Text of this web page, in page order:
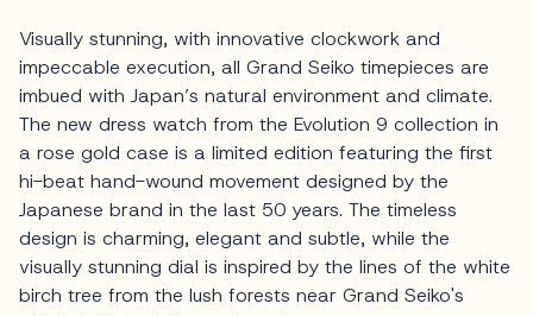
Visually stunning, with innovative clockwork and
impeccable execution, all Grand Seiko timepieces are
imbued with Japan’s natural environment and climate.
The new dress watch from the Evolution 9 collection in
a rose gold case is a limited edition featuring the first
hi-beat hand-wound movement designed by the
Japanese brand in the last 50 years. The timeless
design is charming, elegant and subtle, while the
visually stunning dial is inspired by the lines of the white
birch tree from the lush forests near Grand Seiko's